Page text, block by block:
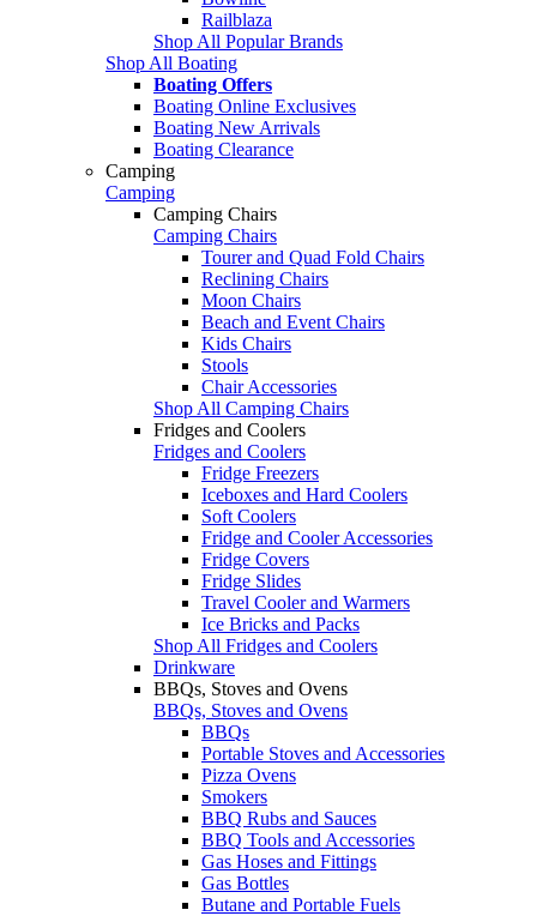
Railblaza
Shop All Popular Brands
Shop All Boating
Boating Offers
Boating Online Exclusives
Boating New Arrivals
Boating Clearance
Camping
Camping
Camping Chairs
Camping Chairs
Tourer and Quad Fold Chairs
Reclining Chairs
Moon Chairs
Beach and Event Chairs
Kids Chairs
Stools
Chair Accessories
Shop All Camping Chairs
Fridges and Coolers
Fridges and Coolers
Fridge Freezers
Iceboxes and Hard Coolers
Soft Coolers
Fridge and Cooler Accessories
Fridge Covers
Fridge Slides
Travel Cooler and Warmers
Ice Bricks and Packs
Shop All Fridges and Coolers
Drinkware
BBQs, Stoves and Ovens
BBQs, Stoves and Ovens
BBQs
Portable Stoves and Accessories
Pizza Ovens
Smokers
BBQ Rubs and Sauces
BBQ Tools and Accessories
Gas Hoses and Fittings
Gas Bottles
Butane and Portable Fuels